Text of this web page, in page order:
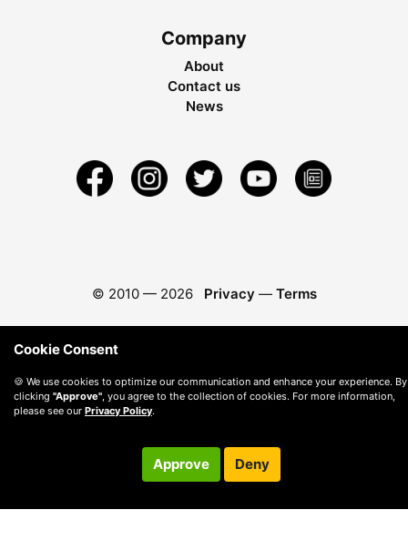
Company
About
Contact us
News
© 2010 — 2026 Privacy — Terms
Cookie Consent
🍪 We use cookies to optimize our communication and enhance your experience. By
clicking "Approve" , you agree to the collection of cookies. For more information,
please see our Privacy Policy.
Approve Deny